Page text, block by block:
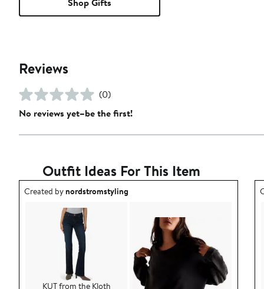
Reviews
(0)
No reviews yet–be the first!
Outfit Ideas For This Item
Outfit idea created by nordstromstyling.
Created bynordstromstyling
KUT from the Kloth